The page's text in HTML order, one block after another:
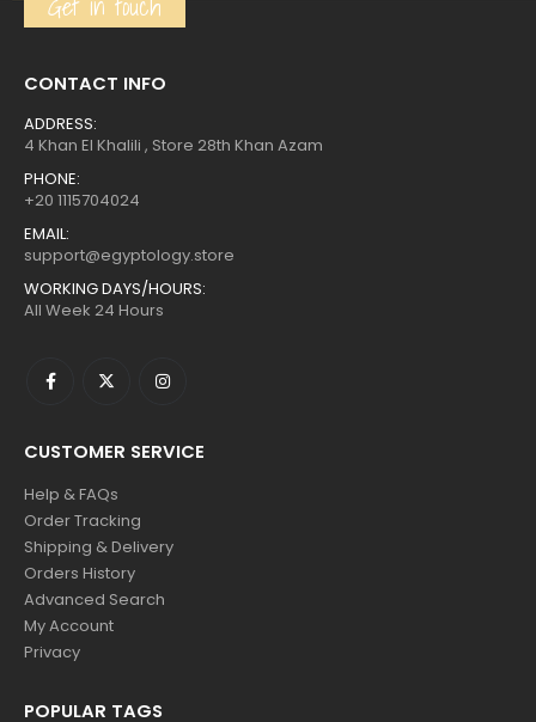
CONTACT INFO
ADDRESS:
4 Khan El Khalili , Store 28th Khan Azam
PHONE:
+20 1115704024
EMAIL:
support@egyptology.store
WORKING DAYS/HOURS:
All Week 24 Hours
CUSTOMER SERVICE
Help & FAQs
Order Tracking
Shipping & Delivery
Orders History
Advanced Search
My Account
Privacy
POPULAR TAGS